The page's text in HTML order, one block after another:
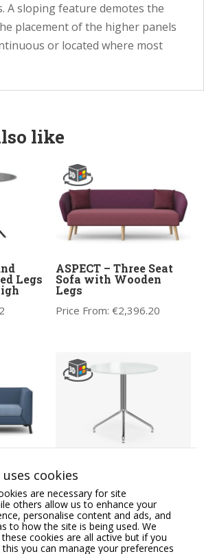
A sloping feature demotes the
placement of the higher panels
or located where most
like
Legs
ASPECT – Three Seat
Sofa with Wooden
Legs
Price From:€2,396.20
Medium Round Table,
SH30
Price From: €299.91
cookies
are necessary for site
others allow us to enhance your
personalise content and ads, and
to how the site is being used. We
cookies are all active but if you
this you can manage your preferences